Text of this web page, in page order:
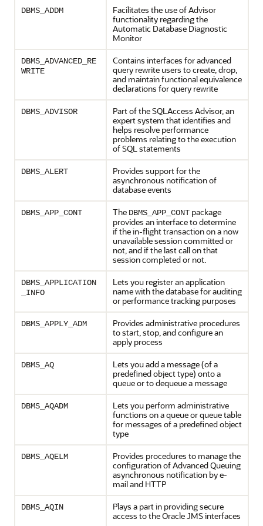
DBMS_ADDM
Facilitates the use of Advisor
functionality regarding the
Automatic Database Diagnostic
Monitor
DBMS_ADVANCED_RE
WRITE
Contains interfaces for advanced
query rewrite users to create, drop,
and maintain functional equivalence
declarations for query rewrite
DBMS_ADVISOR
Part of the SQLAccess Advisor, an
expert system that identifies and
helps resolve performance
problems relating to the execution
of SQL statements
DBMS_ALERT
Provides support for the
asynchronous notification of
database events
DBMS_APP_CONT The DBMS_APP_CONT package
provides an interface to determine
if the in-flight transaction on a now
unavailable session committed or
not, and if the last call on that
session completed or not.
DBMS_APPLICATION
_INFO
Lets you register an application
name with the database for auditing
or performance tracking purposes
DBMS_APPLY_ADM
Provides administrative procedures
to start, stop, and configure an
apply process
DBMS_AQ
Lets you add a message (of a
predefined object type) onto a
queue or to dequeue a message
DBMS_AQADM
Lets you perform administrative
functions on a queue or queue table
for messages of a predefined object
type
DBMS_AQELM
Provides procedures to manage the
configuration of Advanced Queuing
asynchronous notification by e-
mail and HTTP
DBMS_AQIN
Plays a part in providing secure
access to the Oracle JMS interfaces